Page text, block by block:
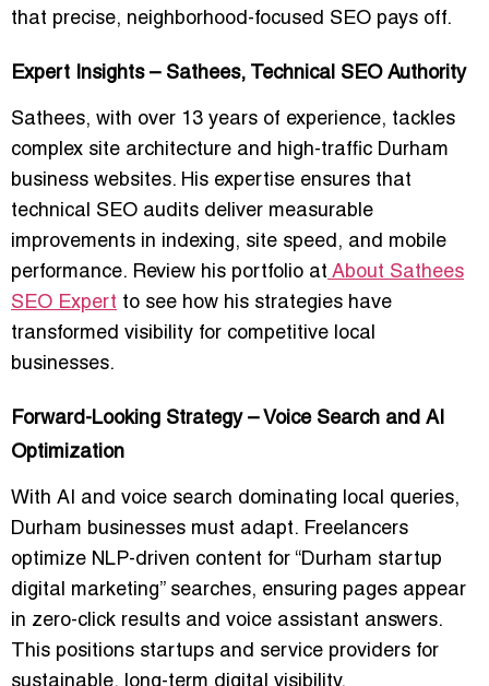
that precise, neighborhood-focused SEO pays off.
Expert Insights – Sathees, Technical SEO Authority
Sathees, with over 13 years of experience, tackles
complex site architecture and high-traffic Durham
business websites. His expertise ensures that
technical SEO audits deliver measurable
improvements in indexing, site speed, and mobile
performance. Review his portfolio at About Sathees
SEO Expert to see how his strategies have
transformed visibility for competitive local
businesses.
Forward-Looking Strategy – Voice Search and AI
Optimization
With AI and voice search dominating local queries,
Durham businesses must adapt. Freelancers
optimize NLP-driven content for “Durham startup
digital marketing” searches, ensuring pages appear
in zero-click results and voice assistant answers.
This positions startups and service providers for